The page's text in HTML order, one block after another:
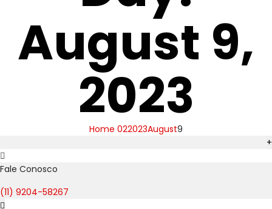
August 9,
2023
Home 022023August9
+
Fale Conosco
(11) 9204-58267